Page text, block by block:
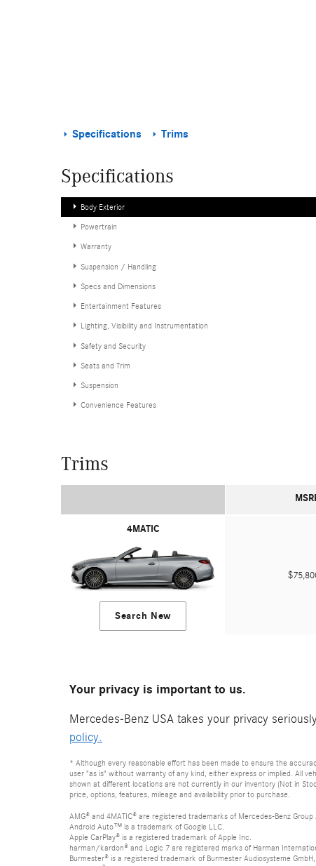
Specifications Trims
Specifications
Body Exterior
Powertrain
Warranty
Suspension / Handling
Specs and Dimensions
Entertainment Features
Lighting, Visibility and Instrumentation
Safety and Security
Seats and Trim
Suspension
Convenience Features
Trims
4MATIC
Search New
Your privacy is important to us.
Mercedes-Benz USA takes your privacy
policy.
* Although every reasonable effort has been made to ensure the
user "as is" without warranty of any kind, either express or implied. All
shown at different locations are not currently in our inventory (Not in
price, options, features, mileage and availability prior to purchase.
AMG® and 4MATIC® are registered trademarks of Mercedes-Benz Group
Android Auto™ is a trademark of Google LLC.
Apple CarPlay® is a registered trademark of Apple Inc.
harman/kardon® and Logic 7 are registered marks of Harman
Burmester® is a registered trademark of Burmester Audiosysteme